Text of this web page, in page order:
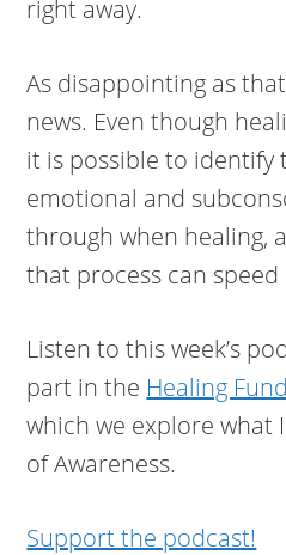
right away.
As disappointing as
news. Even though
it is possible to identify
emotional and
through when healing,
that process can
Listen to this week’s
part in the Healing
which we explore what
of Awareness.
Support the podcast!